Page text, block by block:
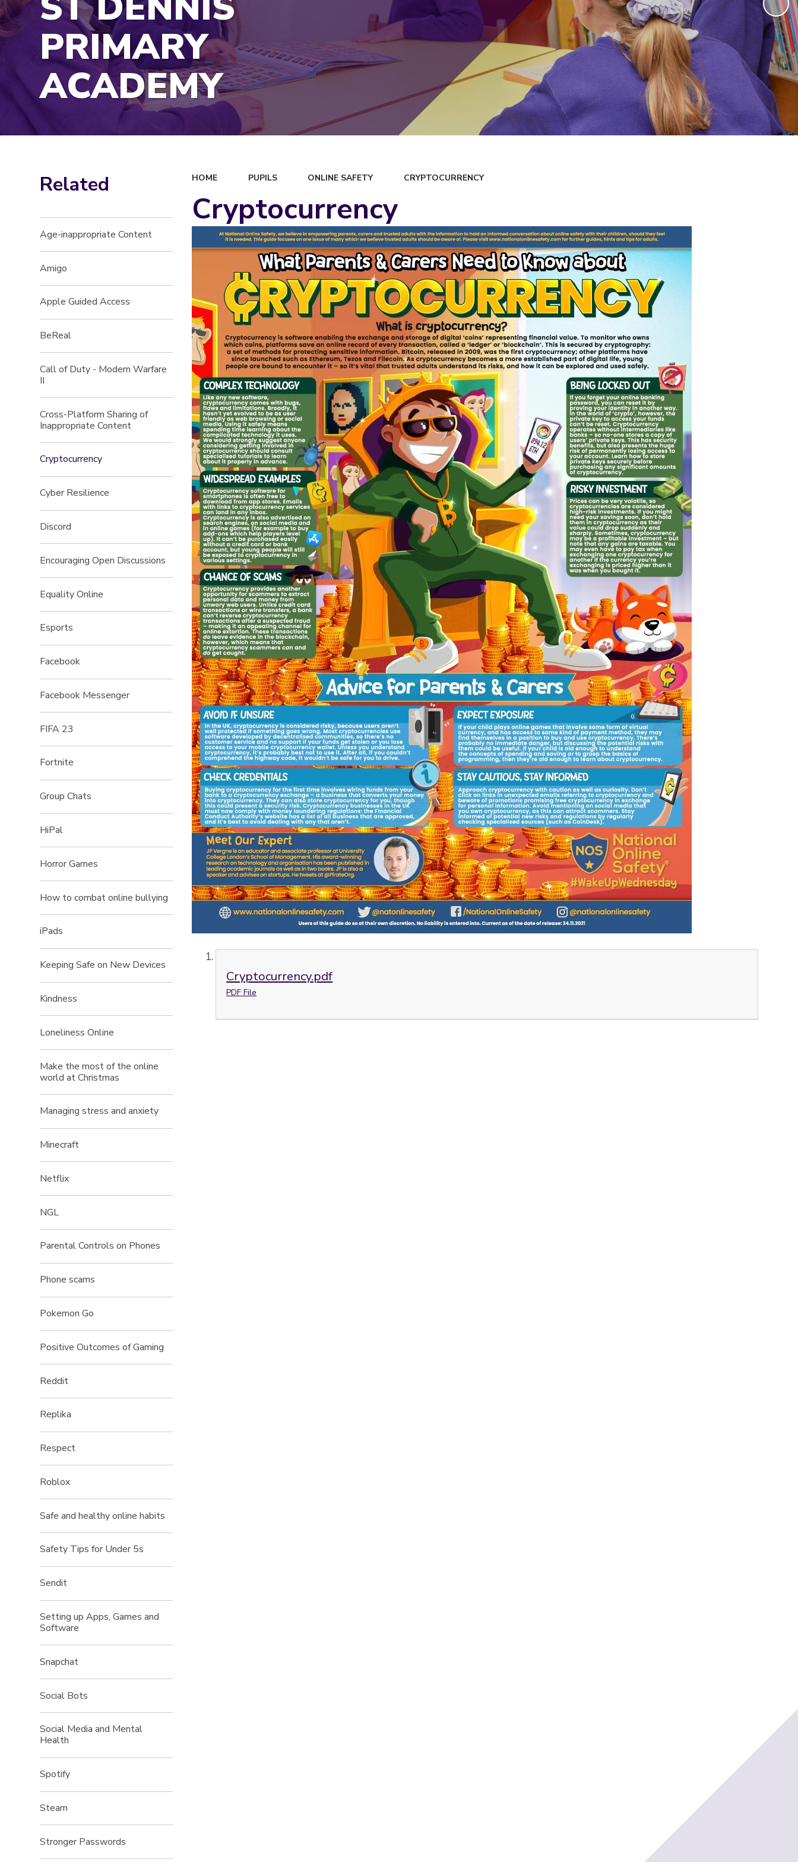
PRIMARY
ACADEMY
HOME PUPILS ONLINE SAFETY CRYPTOCURRENCY
Cryptocurrency
Cryptocurrency.pdf
PDF File
Related
Age-inappropriate Content
Amigo
Apple Guided Access
BeReal
Call of Duty - Modern Warfare
II
Cross-Platform Sharing of
Inappropriate Content
Cryptocurrency
Cyber Resilience
Discord
Encouraging Open Discussions
Equality Online
Esports
Facebook
Facebook Messenger
FIFA 23
Fortnite
Group Chats
HiPal
Horror Games
How to combat online bullying
iPads
Keeping Safe on New Devices
Kindness
Loneliness Online
Make the most of the online
world at Christmas
Managing stress and anxiety
Minecraft
Netflix
NGL
Parental Controls on Phones
Phone scams
Pokemon Go
Positive Outcomes of Gaming
Reddit
Replika
Respect
Roblox
Safe and healthy online habits
Safety Tips for Under 5s
Sendit
Setting up Apps, Games and
Software
Snapchat
Social Bots
Social Media and Mental
Health
Spotify
Steam
Stronger Passwords